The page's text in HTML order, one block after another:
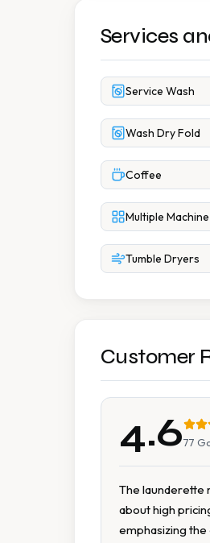
Services
Service Wash
Wash Dry Fold
Coffee
Multiple
Tumble Dryers
Customer
4.677
The launderette
about high
emphasizing